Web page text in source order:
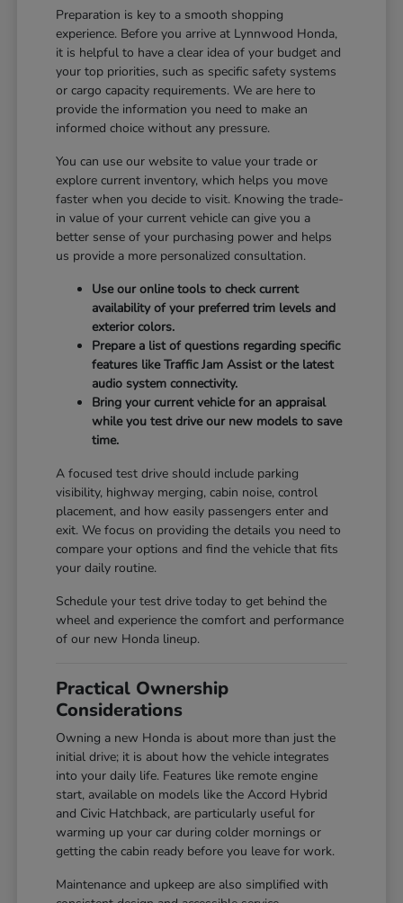
Preparation is key to a smooth shopping
experience. Before you arrive at Lynnwood Honda,
it is helpful to have a clear idea of your budget and
your top priorities, such as specific safety systems
or cargo capacity requirements. We are here to
provide the information you need to make an
informed choice without any pressure.
You can use our website to value your trade or
explore current inventory, which helps you move
faster when you decide to visit. Knowing the trade-
in value of your current vehicle can give you a
better sense of your purchasing power and helps
us provide a more personalized consultation.
Use our online tools to check current
availability of your preferred trim levels and
exterior colors.
Prepare a list of questions regarding specific
features like Traffic Jam Assist or the latest
audio system connectivity.
Bring your current vehicle for an appraisal
while you test drive our new models to save
time.
A focused test drive should include parking
visibility, highway merging, cabin noise, control
placement, and how easily passengers enter and
exit. We focus on providing the details you need to
compare your options and find the vehicle that fits
your daily routine.
Schedule your test drive today to get behind the
wheel and experience the comfort and performance
of our new Honda lineup.
Practical Ownership
Considerations
Owning a new Honda is about more than just the
initial drive; it is about how the vehicle integrates
into your daily life. Features like remote engine
start, available on models like the Accord Hybrid
and Civic Hatchback, are particularly useful for
warming up your car during colder mornings or
getting the cabin ready before you leave for work.
Maintenance and upkeep are also simplified with